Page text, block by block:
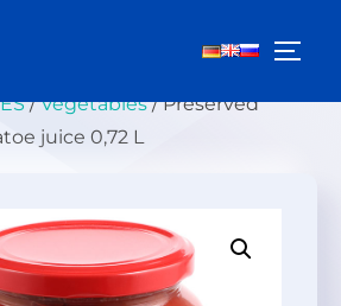
/Vegetables/ Preserved
juice 0,72 L